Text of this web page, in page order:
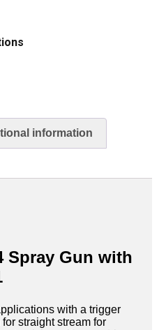
information
Spray Gun with
with a trigger
straight stream for